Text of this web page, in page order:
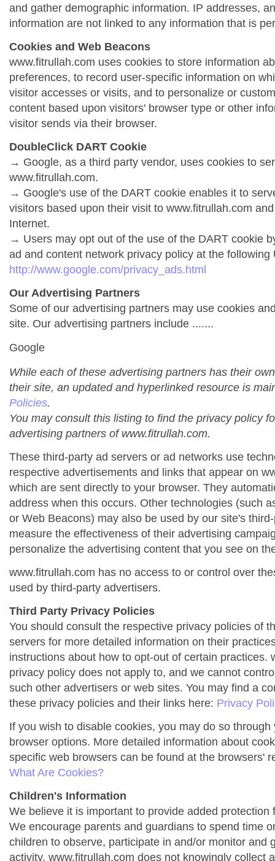
and gather demographic information. IP addresses,
information are not linked to any information that is
Cookies and Web Beacons
www.fitrullah.com uses cookies to store information
preferences, to record user-specific information on
visitor accesses or visits, and to personalize or
content based upon visitors' browser type or other
visitor sends via their browser.
DoubleClick DART Cookie
→ Google, as a third party vendor, uses cookies to
www.fitrullah.com.
→ Google's use of the DART cookie enables it to
visitors based upon their visit to www.fitrullah.com
Internet.
→ Users may opt out of the use of the DART cookie
ad and content network privacy policy at the following
http://www.google.com/privacy_ads.html
Our Advertising Partners
Some of our advertising partners may use cookies
site. Our advertising partners include .......
Google
While each of these advertising partners has their
their site, an updated and hyperlinked resource is
Policies.
You may consult this listing to find the privacy policy
advertising partners of www.fitrullah.com.
These third-party ad servers or ad networks use
respective advertisements and links that appear on
which are sent directly to your browser. They
address when this occurs. Other technologies (such
or Web Beacons) may also be used by our site's
measure the effectiveness of their advertising
personalize the advertising content that you see on
www.fitrullah.com has no access to or control over
used by third-party advertisers.
Third Party Privacy Policies
You should consult the respective privacy policies of
servers for more detailed information on their
instructions about how to opt-out of certain practices.
privacy policy does not apply to, and we cannot
such other advertisers or web sites. You may find a
these privacy policies and their links here: Privacy
If you wish to disable cookies, you may do so through
browser options. More detailed information about
specific web browsers can be found at the browsers'
What Are Cookies?
Children's Information
We believe it is important to provide added protection
We encourage parents and guardians to spend time
children to observe, participate in and/or monitor and
activity. www.fitrullah.com does not knowingly collect